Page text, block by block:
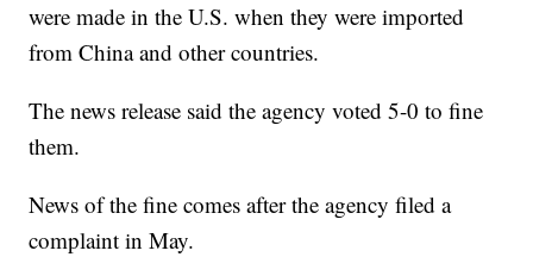
were made in the U.S. when they were imported
from China and other countries.
The news release said the agency voted 5-0 to fine
them.
News of the fine comes after the agency filed a
complaint in May.